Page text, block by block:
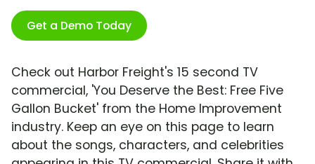
Get a Demo Today
Check out Harbor Freight's 15 second TV
commercial, 'You Deserve the Best: Free Five
Gallon Bucket' from the Home Improvement
industry. Keep an eye on this page to learn
about the songs, characters, and celebrities